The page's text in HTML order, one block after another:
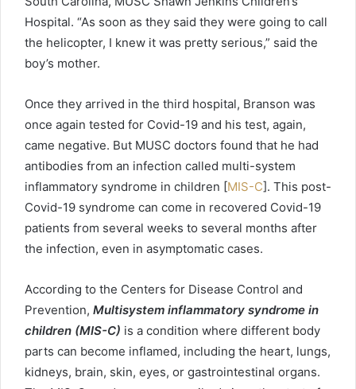
Hospital. “As soon as they said they were going to call
the helicopter, I knew it was pretty serious,” said the
boy’s mother.
Once they arrived in the third hospital, Branson was
once again tested for Covid-19 and his test, again,
came negative. But MUSC doctors found that he had
antibodies from an infection called multi-system
inflammatory syndrome in children [MIS-C]. This post-
Covid-19 syndrome can come in recovered Covid-19
patients from several weeks to several months after
the infection, even in asymptomatic cases.
According to the Centers for Disease Control and
Prevention, Multisystem inflammatory syndrome in
children (MIS-C) is a condition where different body
parts can become inflamed, including the heart, lungs,
kidneys, brain, skin, eyes, or gastrointestinal organs.